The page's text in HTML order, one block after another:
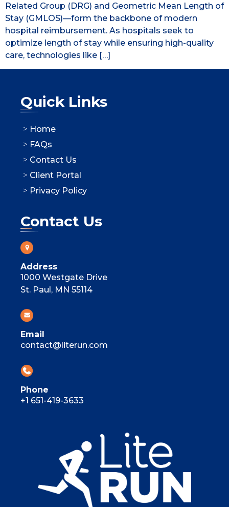
Related Group (DRG) and Geometric Mean Length of
Stay (GMLOS)—form the backbone of modern
hospital reimbursement. As hospitals seek to
optimize length of stay while ensuring high-quality
care, technologies like […]
Quick Links
Home
FAQs
Contact Us
Client Portal
Privacy Policy
Contact Us
Address
1000 Westgate Drive
St. Paul, MN 55114
Email
contact@literun.com
Phone
+1 651-419-3633